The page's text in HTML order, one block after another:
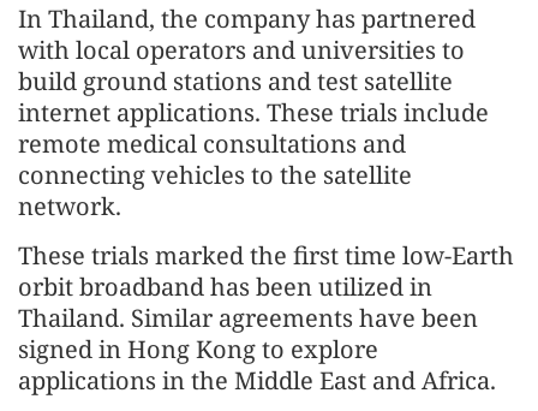
In Thailand, the company has partnered
with local operators and universities to
build ground stations and test satellite
internet applications. These trials include
remote medical consultations and
connecting vehicles to the satellite
network.
These trials marked the first time low-Earth
orbit broadband has been utilized in
Thailand. Similar agreements have been
signed in Hong Kong to explore
applications in the Middle East and Africa.